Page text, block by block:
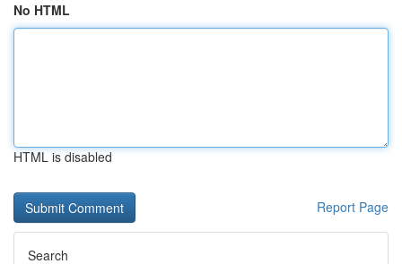
No HTML
HTML is disabled
Report Page
Search